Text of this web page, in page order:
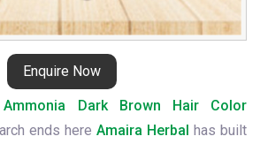
Enquire Now
Dark Brown Hair Color
ends here Amaira Herbal has built